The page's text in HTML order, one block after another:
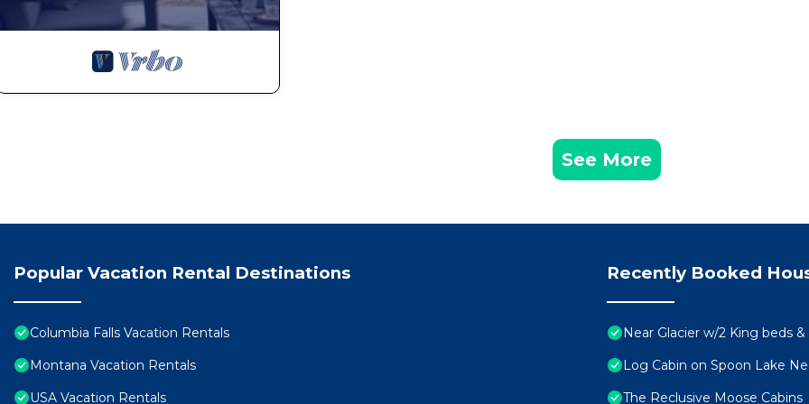
See More
Popular Vacation Rental Destinations
Columbia Falls Vacation Rentals
Montana Vacation Rentals
USA Vacation Rentals
Recently Booked
Near Glacier w/2 King beds
Log Cabin on Spoon Lake
The Reclusive Moose Cabins